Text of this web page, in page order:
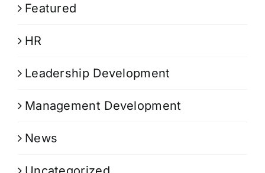
Featured
HR
Leadership Development
Management Development
News